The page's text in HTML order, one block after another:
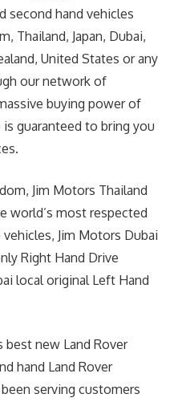
second hand vehicles
Thailand, Japan, Dubai,
United States or any
our network of
buying power of
guaranteed to bring you
Jim Motors Thailand
world’s most respected
Jim Motors Dubai
Right Hand Drive
local original Left Hand
best new Land Rover
hand Land Rover
serving customers